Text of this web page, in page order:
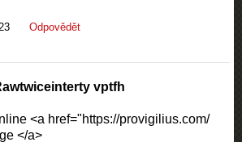
Odpovědět
vptfh
<a href="https://provigilius.com/
</a>